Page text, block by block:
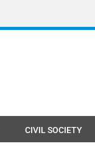
CIVIL SOCIETY